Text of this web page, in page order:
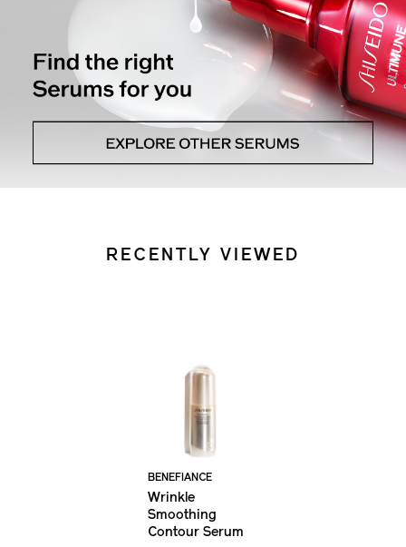
RECENTLY VIEWED
BENEFIANCE
Wrinkle
Smoothing
Contour Serum